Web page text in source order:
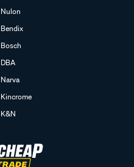
Nulon
Bendix
Bosch
DBA
Narva
Kincrome
K&N